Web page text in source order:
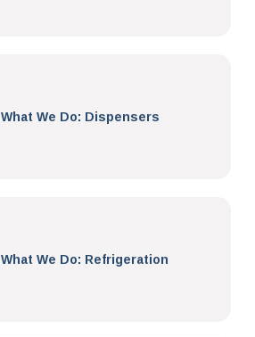
What We Do: Dispensers
What We Do: Refrigeration